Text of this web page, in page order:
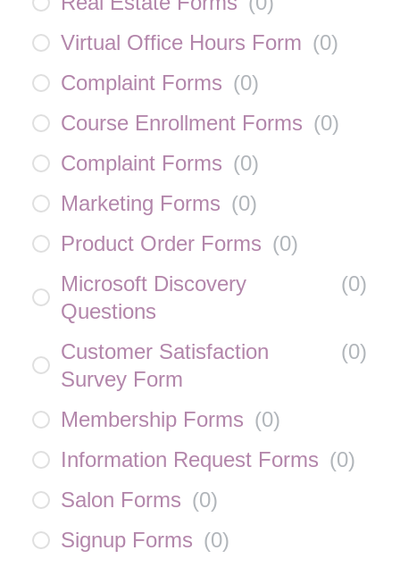
Virtual Office Hours Form (0)
Complaint Forms (0)
Course Enrollment Forms (0)
Complaint Forms (0)
Marketing Forms (0)
Product Order Forms (0)
Microsoft Discovery
Questions
(0)
Customer Satisfaction
Survey Form
(0)
Membership Forms (0)
Information Request Forms (0)
Salon Forms (0)
Signup Forms (0)